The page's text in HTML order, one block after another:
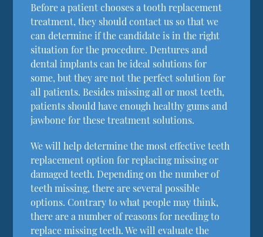
Before a patient chooses a tooth replacement
treatment, they should contact us so that we
can determine if the candidate is in the right
situation for the procedure. Dentures and
dental implants can be ideal solutions for
some, but they are not the perfect solution for
all patients. Besides missing all or most teeth,
patients should have enough healthy gums and
jawbone for these treatment solutions.
We will help determine the most effective teeth
replacement option for replacing missing or
damaged teeth. Depending on the number of
teeth missing, there are several possible
options. Contrary to what people may think,
there are a number of reasons for needing to
replace missing teeth. We will evaluate the